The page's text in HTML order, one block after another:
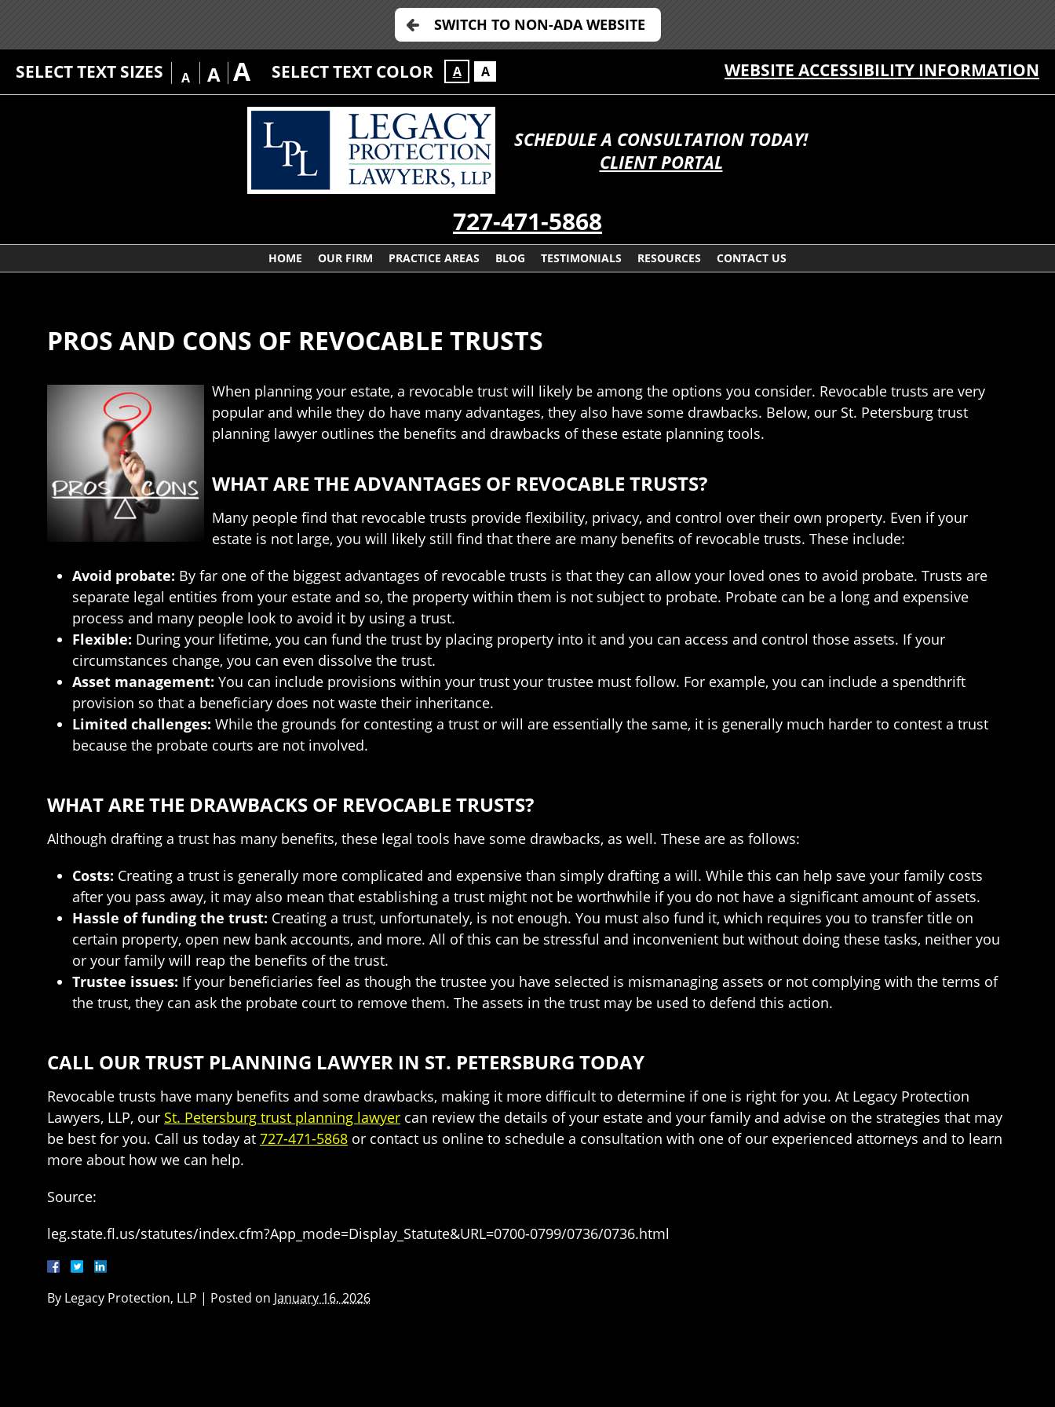
SWITCH TO NON-ADA WEBSITE
SELECT TEXT SIZES A A A SELECT TEXT COLOR A A WEBSITE ACCESSIBILITY INFORMATION
SCHEDULE A CONSULTATION TODAY!
CLIENT PORTAL
727-471-5868
HOME OUR FIRM PRACTICE AREAS BLOG TESTIMONIALS RESOURCES CONTACT US
PROS AND CONS OF REVOCABLE TRUSTS
When planning your estate, a revocable trust will likely be among the options you consider. Revocable trusts are very
popular and while they do have many advantages, they also have some drawbacks. Below, our St. Petersburg trust
planning lawyer outlines the benefits and drawbacks of these estate planning tools.
WHAT ARE THE ADVANTAGES OF REVOCABLE TRUSTS?
Many people find that revocable trusts provide flexibility, privacy, and control over their own property. Even if your
estate is not large, you will likely still find that there are many benefits of revocable trusts. These include:
Avoid probate: By far one of the biggest advantages of revocable trusts is that they can allow your loved ones to avoid probate. Trusts are
separate legal entities from your estate and so, the property within them is not subject to probate. Probate can be a long and expensive
process and many people look to avoid it by using a trust.
Flexible: During your lifetime, you can fund the trust by placing property into it and you can access and control those assets. If your
circumstances change, you can even dissolve the trust.
Asset management: You can include provisions within your trust your trustee must follow. For example, you can include a spendthrift
provision so that a beneficiary does not waste their inheritance.
Limited challenges: While the grounds for contesting a trust or will are essentially the same, it is generally much harder to contest a trust
because the probate courts are not involved.
WHAT ARE THE DRAWBACKS OF REVOCABLE TRUSTS?
Although drafting a trust has many benefits, these legal tools have some drawbacks, as well. These are as follows:
Costs: Creating a trust is generally more complicated and expensive than simply drafting a will. While this can help save your family costs
after you pass away, it may also mean that establishing a trust might not be worthwhile if you do not have a significant amount of assets.
Hassle of funding the trust: Creating a trust, unfortunately, is not enough. You must also fund it, which requires you to transfer title on
certain property, open new bank accounts, and more. All of this can be stressful and inconvenient but without doing these tasks, neither you
or your family will reap the benefits of the trust.
Trustee issues: If your beneficiaries feel as though the trustee you have selected is mismanaging assets or not complying with the terms of
the trust, they can ask the probate court to remove them. The assets in the trust may be used to defend this action.
CALL OUR TRUST PLANNING LAWYER IN ST. PETERSBURG TODAY
Revocable trusts have many benefits and some drawbacks, making it more difficult to determine if one is right for you. At Legacy Protection
Lawyers, LLP, our St. Petersburg trust planning lawyer can review the details of your estate and your family and advise on the strategies that may
be best for you. Call us today at 727-471-5868 or contact us online to schedule a consultation with one of our experienced attorneys and to learn
more about how we can help.
Source:
leg.state.fl.us/statutes/index.cfm?App_mode=Display_Statute&URL=0700-0799/0736/0736.html
By Legacy Protection, LLP | Posted on January 16, 2026